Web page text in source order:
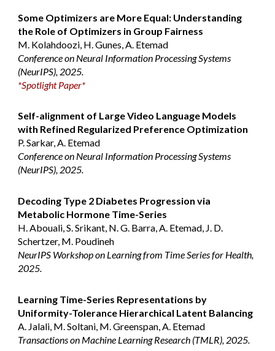
Some Optimizers are More Equal: Understanding
the Role of Optimizers in Group Fairness
M. Kolahdoozi, H. Gunes, A. Etemad
Conference on Neural Information Processing Systems
(NeurIPS), 2025.
*Spotlight Paper*
Self-alignment of Large Video Language Models
with Refined Regularized Preference Optimization
P. Sarkar, A. Etemad
Conference on Neural Information Processing Systems
(NeurIPS), 2025.
Decoding Type 2 Diabetes Progression via
Metabolic Hormone Time-Series
H. Abouali, S. Srikant, N. G. Barra, A. Etemad, J. D.
Schertzer, M. Poudineh
NeurIPS Workshop on Learning from Time Series for Health,
2025.
Learning Time-Series Representations by
Uniformity-Tolerance Hierarchical Latent Balancing
A. Jalali, M. Soltani, M. Greenspan, A. Etemad
Transactions on Machine Learning Research (TMLR), 2025.